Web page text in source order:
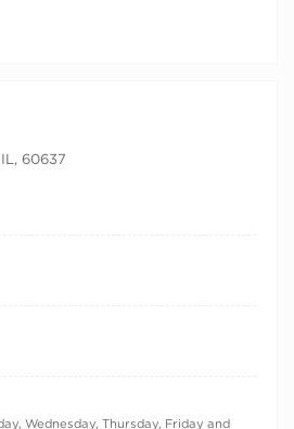
60637
Wednesday, Thursday, Friday and